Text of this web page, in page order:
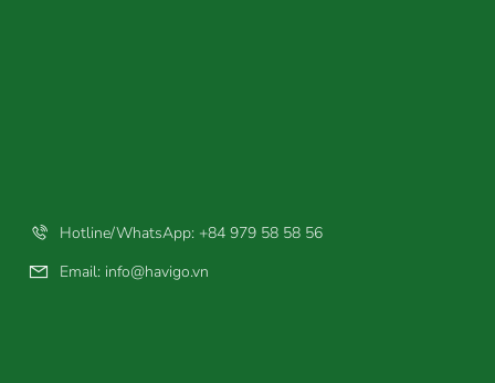
Hotline/WhatsApp: +84 979 58 58 56
Email: info@havigo.vn